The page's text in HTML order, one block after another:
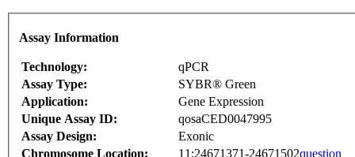
Assay Information
Technology:
qPCR
Assay Type:
SYBR® Green
Application:
Gene Expression
Unique Assay ID:
qosaCED0047995
Assay Design:
Exonic
Chromosome Location:
11:24671371-24671502question